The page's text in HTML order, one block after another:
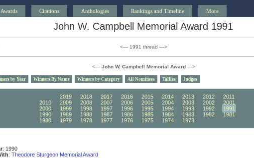
Awards Citations Anthologies Rankings and Timeline More
John W. Campbell Memorial Award 1991
<— 1991 thread —>
<— John W. Campbell Memorial Award—>
by Year Winners By Name Winners by Category All Nominees Tallies Judges
2019 2018 2017 2016 2015 2014 2013 2012
2011
2010
2009 2008 2007 2006 2005 2004 2003 2002
2001
2000
1999 1998 1997 1996 1995 1994 1993 1992
1991
1990
1989 1988 1987 1986 1985 1984 1983 1982
1981
1980
1979 1978 1977 1976 1975 1974 1973
: 1990
: Theodore Sturgeon Memorial Award